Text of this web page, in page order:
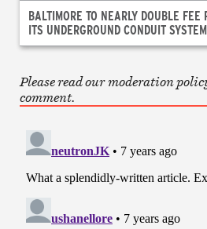
BALTIMORE TO NEARLY DOUBLE
ITS UNDERGROUND CONDUIT SYSTEM
Please read our moderation
comment.